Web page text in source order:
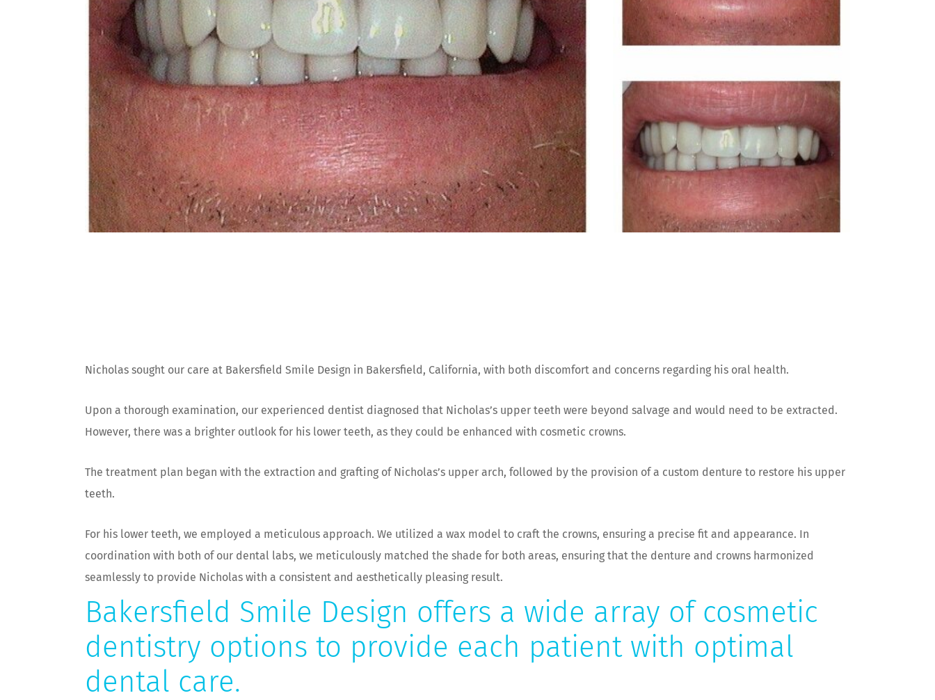
Nicholas sought our care at Bakersfield Smile Design in Bakersfield, California, with both discomfort and concerns regarding his oral health.
Upon a thorough examination, our experienced dentist diagnosed that Nicholas’s upper teeth were beyond salvage and would need to be extracted.
However, there was a brighter outlook for his lower teeth, as they could be enhanced with cosmetic crowns.
The treatment plan began with the extraction and grafting of Nicholas’s upper arch, followed by the provision of a custom denture to restore his upper
teeth.
For his lower teeth, we employed a meticulous approach. We utilized a wax model to craft the crowns, ensuring a precise fit and appearance. In
coordination with both of our dental labs, we meticulously matched the shade for both areas, ensuring that the denture and crowns harmonized
seamlessly to provide Nicholas with a consistent and aesthetically pleasing result.
Bakersfield Smile Design offers a wide array of cosmetic
dentistry options to provide each patient with optimal
dental care.